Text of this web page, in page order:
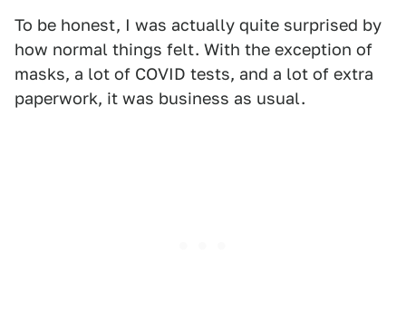
To be honest, I was actually quite surprised by
how normal things felt. With the exception of
masks, a lot of COVID tests, and a lot of extra
paperwork, it was business as usual.